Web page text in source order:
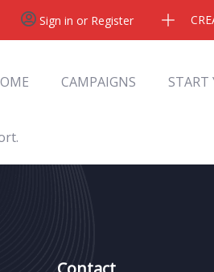
Sign in or Register
CAMPAIGNS START